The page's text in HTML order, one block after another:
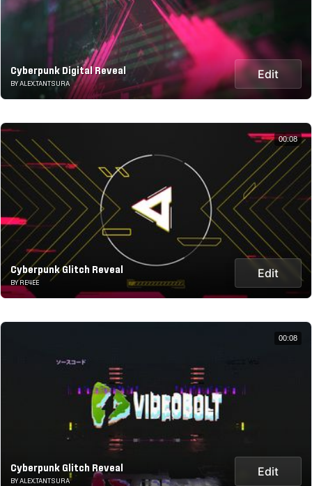
Cyberpunk Digital Reveal
BY ALEX.TANTSURA
Edit
Cyberpunk Glitch Reveal
BY RE4EE
Edit
00:08
Cyberpunk Glitch Reveal
BY ALEX.TANTSURA
Edit
00:08